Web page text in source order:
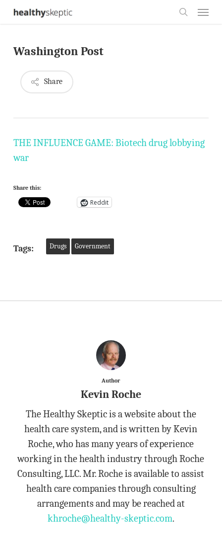
Skip
content
Washington Post
Share
THE INFLUENCE GAME: Biotech drug lobbying
war
Share this:
Reddit
Tags: Drugs Government
Author
Kevin Roche
The Healthy Skeptic is a website about the
health care system, and is written by Kevin
Roche, who has many years of experience
working in the health industry through Roche
Consulting, LLC. Mr. Roche is available to assist
health care companies through consulting
arrangements and may be reached at
khroche@healthy-skeptic.com.